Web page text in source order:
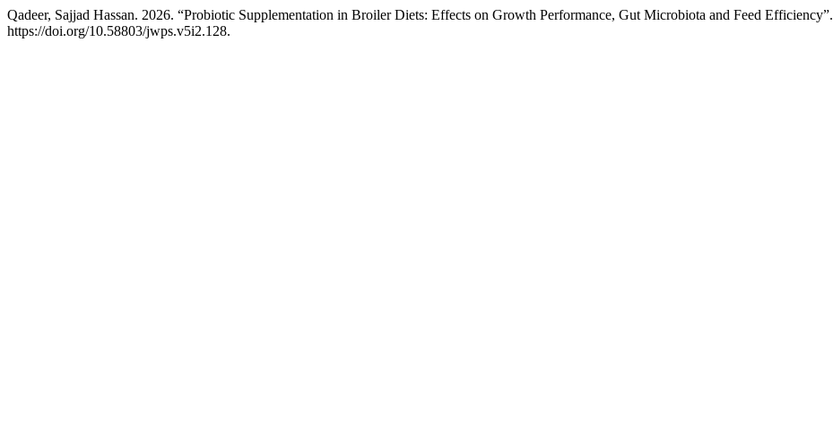
Qadeer, Sajjad Hassan. 2026. “Probiotic Supplementation in Broiler Diets: Effects on Growth Performance, Gut Microbiota and Feed Efficiency”.
https://doi.org/10.58803/jwps.v5i2.128.